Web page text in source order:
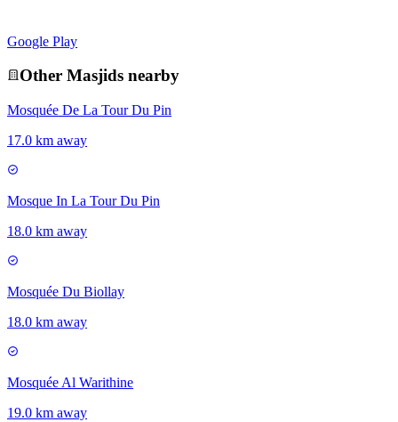
Google Play
Other Masjids nearby
Mosquée De La Tour Du Pin
17.0 km away
Mosque In La Tour Du Pin
18.0 km away
Mosquée Du Biollay
18.0 km away
Mosquée Al Warithine
19.0 km away